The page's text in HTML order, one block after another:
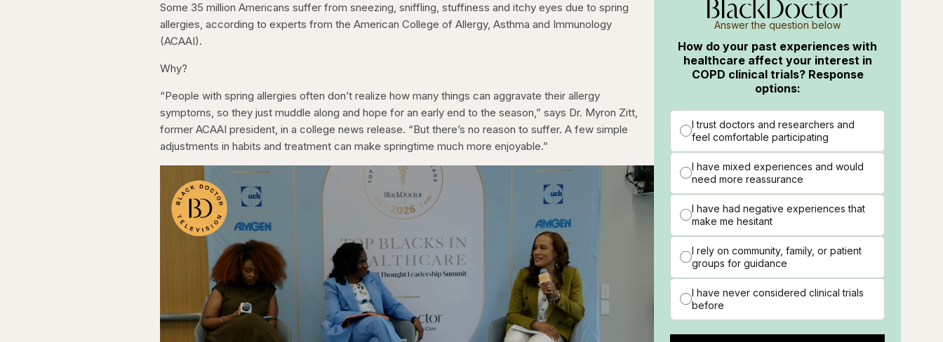
Some 35 million Americans suffer from sneezing, sniffling, stuffiness and itchy eyes due to spring
allergies, according to experts from the American College of Allergy, Asthma and Immunology
(ACAAI).
Why?
“People with spring allergies often don’t realize how many things can aggravate their allergy
symptoms, so they just muddle along and hope for an early end to the season,” says Dr. Myron Zitt,
former ACAAI president, in a college news release. “But there’s no reason to suffer. A few simple
adjustments in habits and treatment can make springtime much more enjoyable.”
Answer the question below
How do your past experiences with
healthcare affect your interest in
COPD clinical trials? Response
options:
I trust doctors and researchers and
feel comfortable participating
I have mixed experiences and would
need more reassurance
I have had negative experiences that
make me hesitant
I rely on community, family, or patient
groups for guidance
I have never considered clinical trials
before